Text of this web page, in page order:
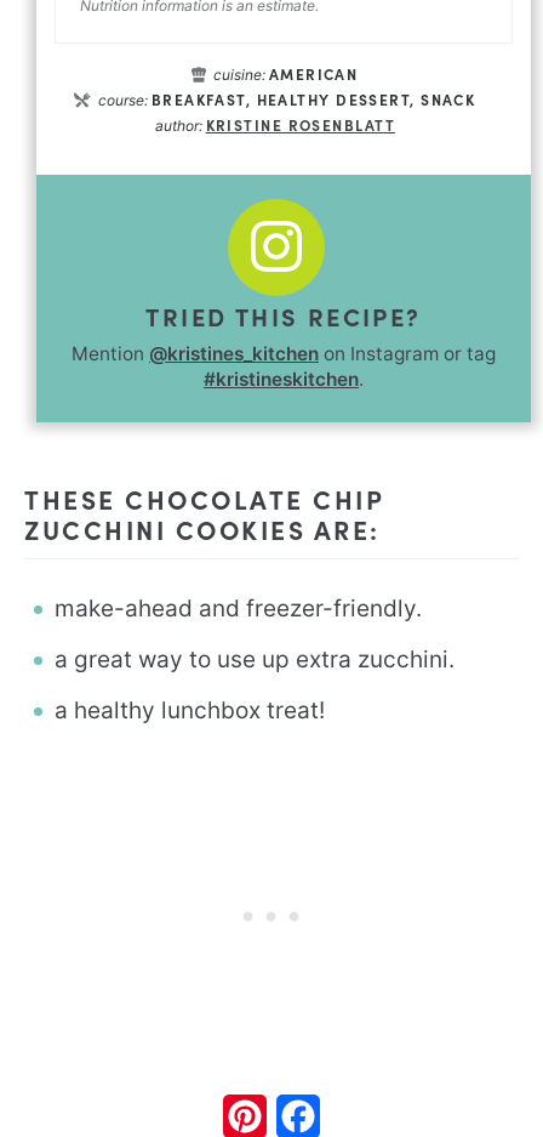
Nutrition information is an estimate.
cuisine: AMERICAN
course: BREAKFAST, HEALTHY DESSERT, SNACK
author: KRISTINE ROSENBLATT
TRIED THIS RECIPE?
Mention @kristines_kitchen on Instagram or tag
#kristineskitchen.
THESE CHOCOLATE CHIP
ZUCCHINI COOKIES ARE:
make-ahead and freezer-friendly.
a great way to use up extra zucchini.
a healthy lunchbox treat!
Pinterest